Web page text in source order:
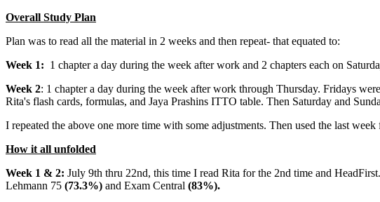
Overall Study Plan
Plan was to read all the material in 2 weeks and then repeat- that equated to:
Week 1: 1 chapter a day during the week after work and 2 chapters each on
Week 2: 1 chapter a day during the week after work through Thursday. Fridays
Rita's flash cards, formulas, and Jaya Prashins ITTO table. Then Saturday and
I repeated the above one more time with some adjustments. Then used the last
How it all unfolded
Week 1 & 2: July 9th thru 22nd, this time I read Rita for the 2nd time and
Lehmann 75 (73.3%) and Exam Central (83%).